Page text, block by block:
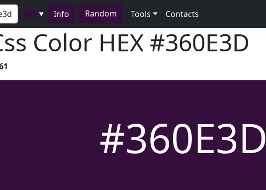
▼ Info Random Tools Contacts
Color HEX #360E3D
#360E3D